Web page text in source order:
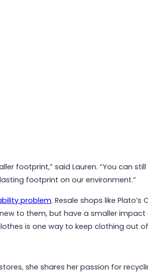
footprint,” said Lauren. “You can
footprint on our environment.”
problem. Resale shops like Plato’s
to them, but have a smaller impact
is one way to keep clothing out
she shares her passion for